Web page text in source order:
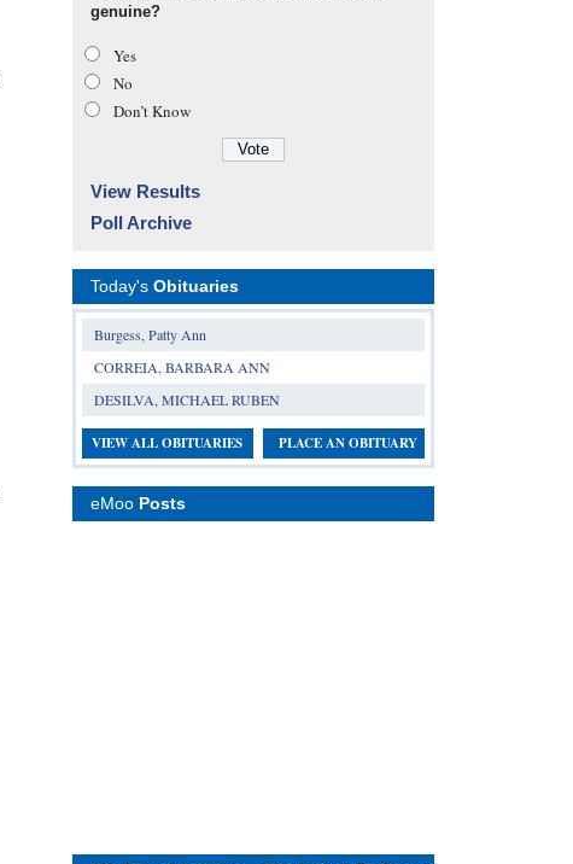
genuine?
Yes
No
Don’t Know
View Results
Poll Archive
Today's Obituaries
Burgess, Patty Ann
CORREIA, BARBARA ANN
DESILVA, MICHAEL RUBEN
VIEW ALL OBITUARIES PLACE AN OBITUARY
eMoo Posts